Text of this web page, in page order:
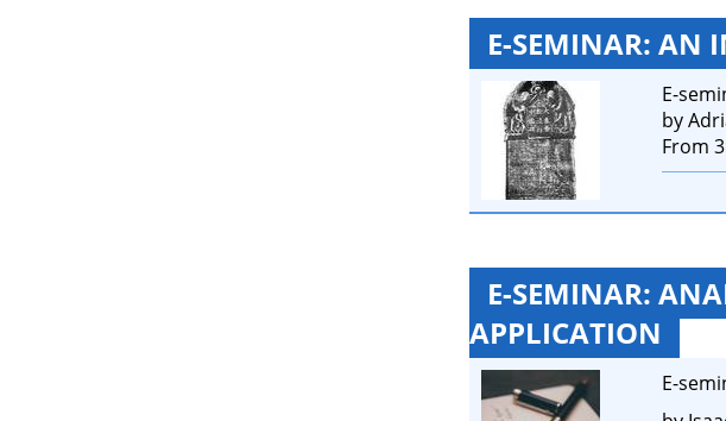
E-SEMINAR: AN
E-
by
From
E-SEMINAR:
APPLICATION
E-